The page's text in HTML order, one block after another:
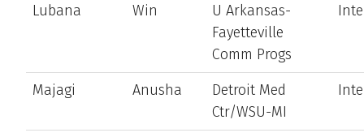
Lubana Win
U Arkansas-
Fayetteville
Comm Progs
Majagi Anusha
Detroit Med
Ctr/WSU-MI